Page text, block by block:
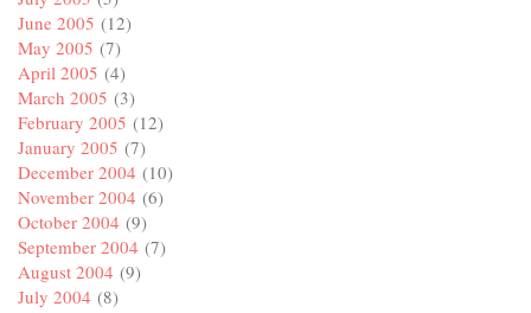
June 2005 (12)
May 2005 (7)
April 2005 (4)
March 2005 (3)
February 2005 (12)
January 2005 (7)
December 2004 (10)
November 2004 (6)
October 2004 (9)
September 2004 (7)
August 2004 (9)
July 2004 (8)